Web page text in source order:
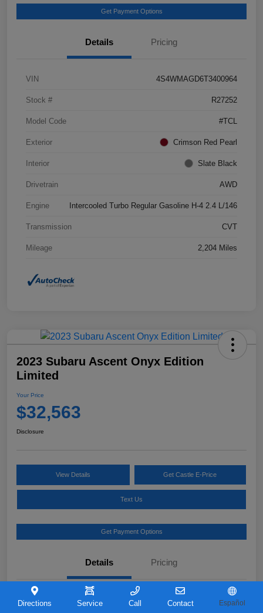
Get Payment Options
Details Pricing
VIN 4S4WMAGD6T3400964
Stock # R27252
Model Code #TCL
Exterior Crimson Red Pearl
Interior Slate Black
Drivetrain AWD
Engine Intercooled Turbo Regular Gasoline H-4 2.4 L/146
Transmission CVT
Mileage 2,204 Miles
2023 Subaru Ascent Onyx Edition
Limited
Your Price
$32,563
Disclosure
View Details Get Castle E-Price
Text Us
Get Payment Options
Details Pricing
VIN 4S4WMAKD0P3421726
Directions Service Call Contact Español